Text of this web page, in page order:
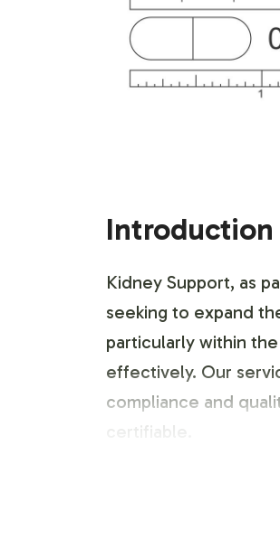
Introduction
Kidney Support, as
seeking to expand
particularly within
effectively. Our
compliance and
certifiable.
Labeling